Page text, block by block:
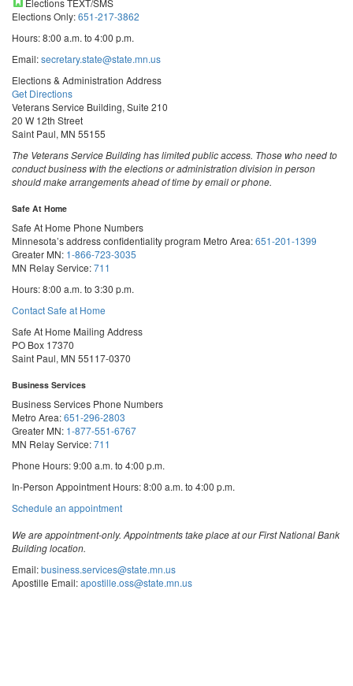
Elections TEXT/SMS
Elections Only:651-217-3862
Hours: 8:00 a.m. to 4:00 p.m.
Email:secretary.state@state.mn.us
Elections & Administration Address
Get Directions
Veterans Service Building, Suite 210
20 W 12th Street
Saint Paul, MN 55155
The Veterans Service Building has limited public access. Those who need to
conduct business with the elections or administration division in person
should make arrangements ahead of time by email or phone.
Safe At Home
Safe At Home Phone Numbers
Minnesota’s address confidentiality program Metro Area:651-201-1399
Greater MN: 1-866-723-3035
MN Relay Service:711
Hours: 8:00 a.m. to 3:30 p.m.
Contact Safe at Home
Safe At Home Mailing Address
PO Box 17370
Saint Paul, MN 55117-0370
Business Services
Business Services Phone Numbers
Metro Area:651-296-2803
Greater MN: 1-877-551-6767
MN Relay Service:711
Phone Hours: 9:00 a.m. to 4:00 p.m.
In-Person Appointment Hours: 8:00 a.m. to 4:00 p.m.
Schedule an appointmentwith
Services
We are appointment-only. Appointments take place at our First National Bank
Building location.
Email:business.services@state.mn.us
Apostille Email:apostille.oss@state.mn.us